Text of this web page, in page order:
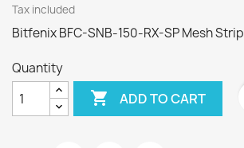
Tax included
Bitfenix BFC-SNB-150-RX-SP Mesh
Quantity
 ADD TO CART